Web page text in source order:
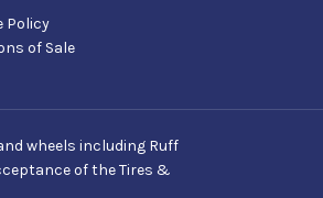
Policy
of Sale
wheels including Ruff
of the Tires &